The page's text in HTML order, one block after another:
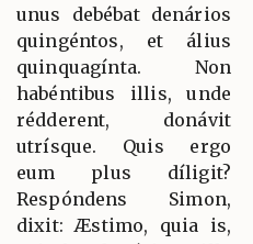
unus debébat denários
quingéntos, et álius
quinquagínta. Non
habéntibus illis, unde
rédderent, donávit
utrísque. Quis ergo
eum plus díligit?
Respóndens Simon,
dixit: Æstimo, quia is,